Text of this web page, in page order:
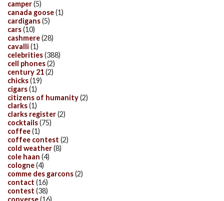
camper(5)
canada goose(1)
cardigans(5)
cars(10)
cashmere(28)
cavalli (1)
celebrities(388)
cell phones(2)
century 21(2)
chicks(19)
cigars(1)
citizens of humanity(2)
clarks(1)
clarks register(2)
cocktails(75)
coffee(1)
coffee contest (2)
cold weather(8)
cole haan (4)
cologne(4)
comme des garcons(2)
contact (16)
contest (38)
converse(16)